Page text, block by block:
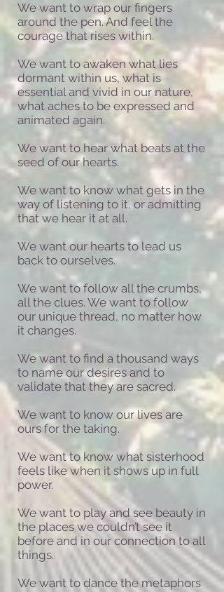
We want to wrap our fingers
around the pen. And feel the
courage that rises within.
We want to awaken what lies
dormant within us, what is
essential and vivid in our nature,
what aches to be expressed and
animated again.
We want to hear what beats at the
seed of our hearts.
We want to know what gets in the
way of listening to it, or admitting
that we hear it at all.
We want our hearts to lead us
back to ourselves.
We want to follow all the crumbs,
all the clues. We want to follow
our unique thread, no matter how
it changes.
We want to find a thousand ways
to name our desires and to
validate that they are sacred.
We want to know our lives are
ours for the taking.
We want to know what sisterhood
feels like when it shows up in full
power.
We want to play and see beauty in
the places we couldn’t see it
before and in our connection to all
things.
We want to dance the metaphors